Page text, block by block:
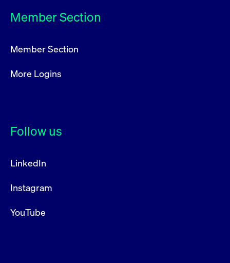
Member Section
Member Section
More Logins
Follow us
LinkedIn
Instagram
YouTube